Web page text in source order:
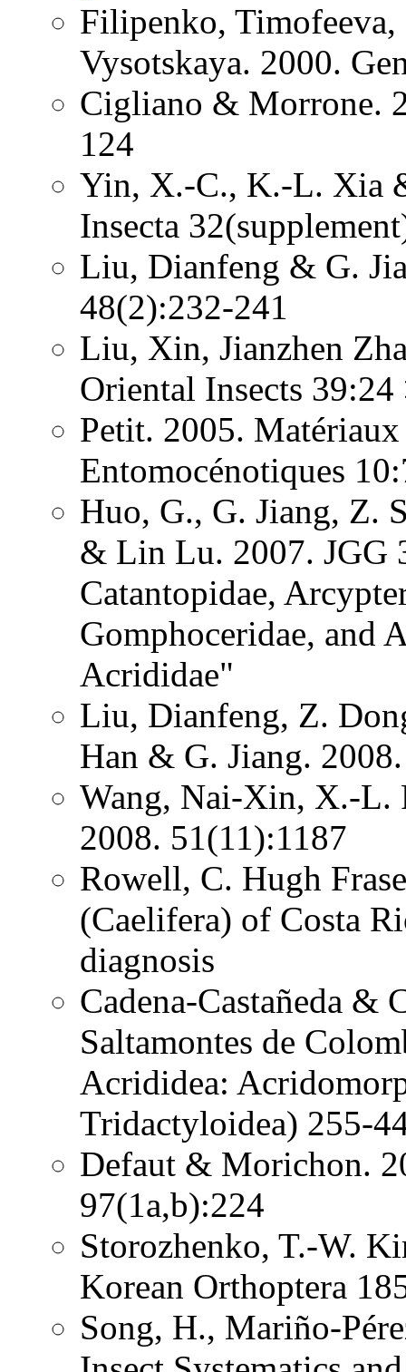
Filipenko, Timofeeva,
Vysotskaya. 2000.
Cigliano & Morrone.
124
Yin, X.-C., K.-L. Xia
Insecta
Liu, Dianfeng & G.
48(2):232-241
Liu, Xin, Jianzhen
Oriental Insects
Petit. 2005.
Entomocénotiques
Huo, G., G. Jiang, Z.
& Lin Lu. 2007. JGG
Catantopidae,
Gomphoceridae, and
Acrididae"
Liu, Dianfeng, Z.
Han & G. Jiang.
Wang, Nai-Xin, X.-L.
2008. 51(11):1187
Rowell, C. Hugh
(Caelifera) of Costa
diagnosis
Cadena-Castañeda &
Saltamontes de
Acrididea:
Tridactyloidea) 255-
Defaut & Morichon.
97(1a,b):224
Storozhenko, T.-W.
Korean Orthoptera
Song, H., Mariño-